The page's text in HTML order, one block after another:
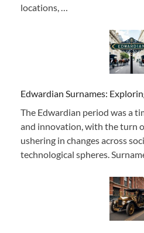
locations, …
Edwardian Surnames:
The Edwardian period was a
and innovation, with the turn
ushering in changes across
technological spheres.